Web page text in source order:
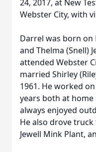
24, 2017, at New
Webster City, with
Darrel was born on
and Thelma (Snell)
attended Webster
married Shirley
1961. He worked
years both at
always enjoyed
He also drove
Jewell Mink Plant,